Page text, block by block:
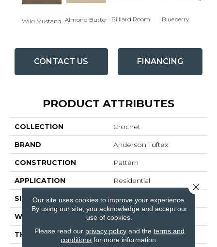
Wild Mustang Almond Butter Billiard Room Blueberry
CONTACT US FINANCING
PRODUCT ATTRIBUTES
COLLECTION Crochet
BRAND Anderson Tuftex
CONSTRUCTION Pattern
APPLICATION Residential
SIZE 12 Ft
WIDTH 12 Ft
THICKNESS 0.36 In
Our site uses cookies to improve your experience.
By using our site, you acknowledge and accept our
use of cookies.
Please read our privacy policyand the terms and
conditions for more information.
Close